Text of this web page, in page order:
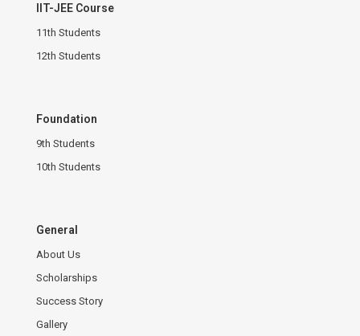
IIT-JEE Course
11th Students
12th Students
Foundation
9th Students
10th Students
General
About Us
Scholarships
Success Story
Gallery